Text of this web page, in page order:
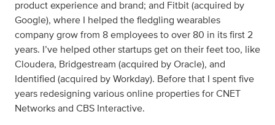
product experience and brand; and Fitbit (acquired by
Google), where I helped the fledgling wearables
company grow from 8 employees to over 80 in its first 2
years. I’ve helped other startups get on their feet too, like
Cloudera, Bridgestream (acquired by Oracle), and
Identified (acquired by Workday). Before that I spent five
years redesigning various online properties for CNET
Networks and CBS Interactive.